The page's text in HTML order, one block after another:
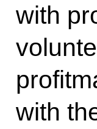
with
with